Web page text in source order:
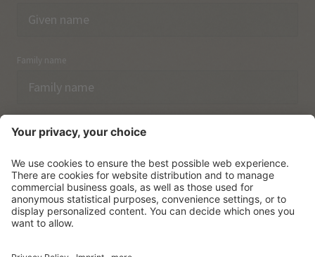
Family name
Email
I have acknowledged thedata protection regulations.